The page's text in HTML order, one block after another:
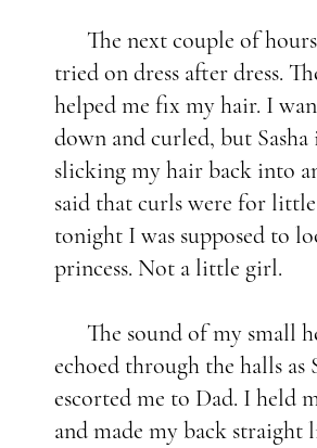
The next couple of
tried on dress after dress.
helped me fix my hair. I
down and curled, but Sasha
slicking my hair back into
said that curls were for
tonight I was supposed to
princess. Not a little girl.
The sound of my small
echoed through the halls as
escorted me to Dad. I held
and made my back straight